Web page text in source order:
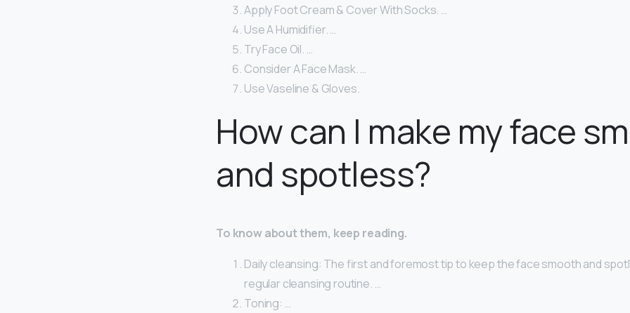
Apply Foot Cream & Cover With Socks. …
Use A Humidifier. …
Try Face Oil. …
Consider A Face Mask. …
Use Vaseline & Gloves.
How can I make my face
and spotless?
To know about them, keep reading.
Daily cleansing: The first and foremost tip to keep the face smooth and
regular cleansing routine. …
Toning: …